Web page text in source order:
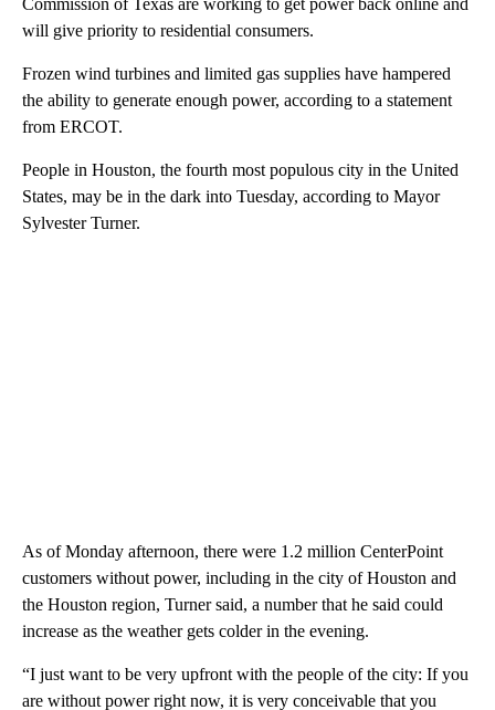
Commission of Texas are working to get power back online and
will give priority to residential consumers.
Frozen wind turbines and limited gas supplies have hampered
the ability to generate enough power, according to a statement
from ERCOT.
People in Houston, the fourth most populous city in the United
States, may be in the dark into Tuesday, according to Mayor
Sylvester Turner.
As of Monday afternoon, there were 1.2 million CenterPoint
customers without power, including in the city of Houston and
the Houston region, Turner said, a number that he said could
increase as the weather gets colder in the evening.
“I just want to be very upfront with the people of the city: If you
are without power right now, it is very conceivable that you